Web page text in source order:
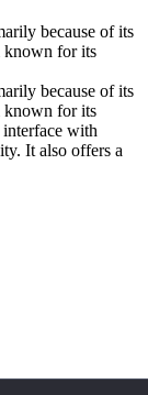
because of its
known for its
because of its
known for its
interface with
It also offers a